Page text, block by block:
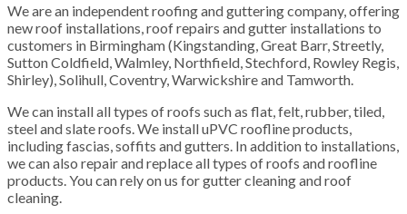
We are an independent roofing and guttering company, offering
new roof installations, roof repairs and gutter installations to
customers in Birmingham (Kingstanding, Great Barr, Streetly,
Sutton Coldfield, Walmley, Northfield, Stechford, Rowley Regis,
Shirley), Solihull, Coventry, Warwickshire and Tamworth.
We can install all types of roofs such as flat, felt, rubber, tiled,
steel and slate roofs. We install uPVC roofline products,
including fascias, soffits and gutters. In addition to installations,
we can also repair and replace all types of roofs and roofline
products. You can rely on us for gutter cleaning and roof
cleaning.